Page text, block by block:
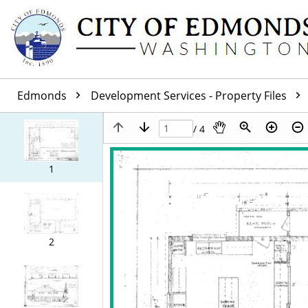
Edmonds Development Services - Property Files
1
2
/ 4